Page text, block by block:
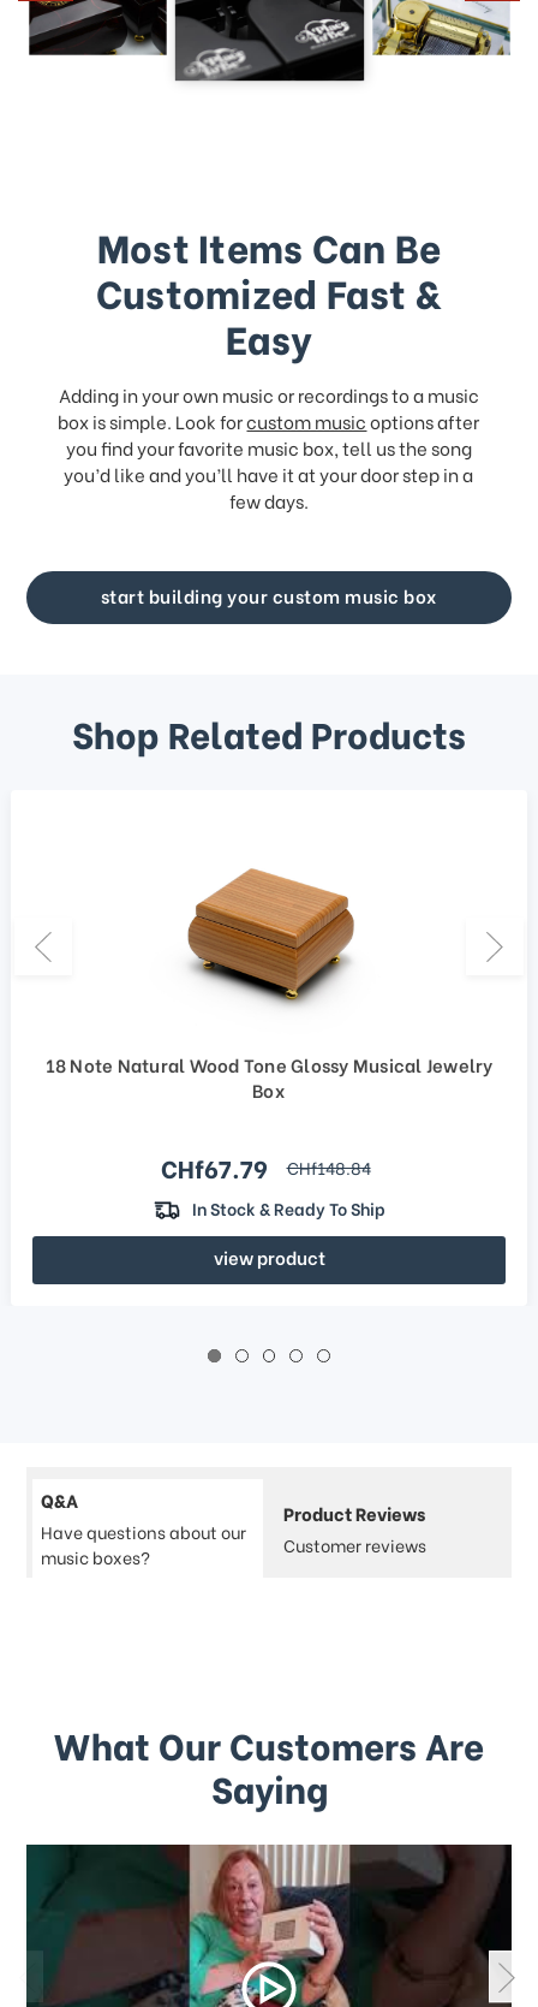
Most Items Can Be
Customized Fast &
Easy
Adding in your own music or recordings to a music
box is simple. Look forcustom musicoptions after
you find your favorite music box, tell us the song
you’d like and you’ll have it at your door step in a
few days.
start building your custom music box
Shop Related Products
18 Note Natural Wood Tone Glossy Musical Jewelry
Box
Sale price
CHf67.79 regular price
CHf148.84
In Stock & Ready To Ship
view product
Q&A
Have questions about our
music boxes?
Product Reviews
Customer reviews
What Our Customers Are
Saying